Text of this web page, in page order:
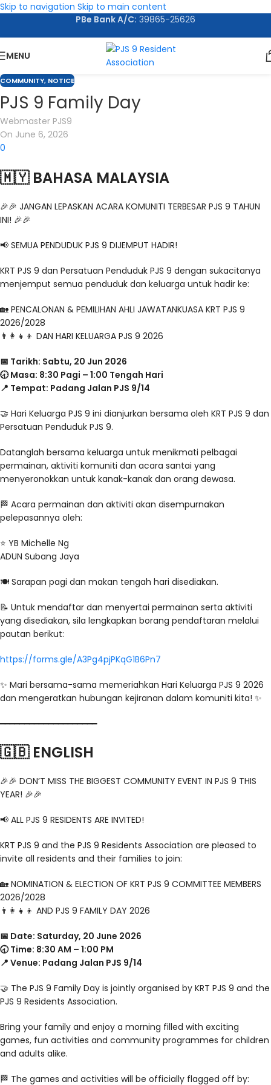
Skip to navigation Skip to main content
PBe Bank A/C: 39865-25626
MENU
COMMUNITY, NOTICE
PJS 9 Family Day
Webmaster PJS9
On June 6, 2026
0
🇲🇾 BAHASA MALAYSIA
🎉🎉 JANGAN LEPASKAN ACARA KOMUNITI TERBESAR PJS 9 TAHUN
INI! 🎉🎉
📢 SEMUA PENDUDUK PJS 9 DIJEMPUT HADIR!
KRT PJS 9 dan Persatuan Penduduk PJS 9 dengan sukacitanya
menjemput semua penduduk dan keluarga untuk hadir ke:
🏡 PENCALONAN & PEMILIHAN AHLI JAWATANKUASA KRT PJS 9
2026/2028
👨‍👩‍👧‍👦 DAN HARI KELUARGA PJS 9 2026
📅 Tarikh: Sabtu, 20 Jun 2026
🕣 Masa: 8:30 Pagi – 1:00 Tengah Hari
📍 Tempat: Padang Jalan PJS 9/14
🤝 Hari Keluarga PJS 9 ini dianjurkan bersama oleh KRT PJS 9 dan
Persatuan Penduduk PJS 9.
Datanglah bersama keluarga untuk menikmati pelbagai
permainan, aktiviti komuniti dan acara santai yang
menyeronokkan untuk kanak-kanak dan orang dewasa.
🏁 Acara permainan dan aktiviti akan disempurnakan
pelepasannya oleh:
⭐️ YB Michelle Ng
ADUN Subang Jaya
🍽️ Sarapan pagi dan makan tengah hari disediakan.
📝 Untuk mendaftar dan menyertai permainan serta aktiviti
yang disediakan, sila lengkapkan borang pendaftaran melalui
pautan berikut:
https://forms.gle/A3Pg4pjPKqG1B6Pn7
✨ Mari bersama-sama memeriahkan Hari Keluarga PJS 9 2026
dan mengeratkan hubungan kejiranan dalam komuniti kita! ✨
━━━━━━━━━━━━━━━━━━━━
🇬🇧 ENGLISH
🎉🎉 DON’T MISS THE BIGGEST COMMUNITY EVENT IN PJS 9 THIS
YEAR! 🎉🎉
📢 ALL PJS 9 RESIDENTS ARE INVITED!
KRT PJS 9 and the PJS 9 Residents Association are pleased to
invite all residents and their families to join:
🏡 NOMINATION & ELECTION OF KRT PJS 9 COMMITTEE MEMBERS
2026/2028
👨‍👩‍👧‍👦 AND PJS 9 FAMILY DAY 2026
📅 Date: Saturday, 20 June 2026
🕣 Time: 8:30 AM – 1:00 PM
📍 Venue: Padang Jalan PJS 9/14
🤝 The PJS 9 Family Day is jointly organised by KRT PJS 9 and the
PJS 9 Residents Association.
Bring your family and enjoy a morning filled with exciting
games, fun activities and community programmes for children
and adults alike.
🏁 The games and activities will be officially flagged off by: